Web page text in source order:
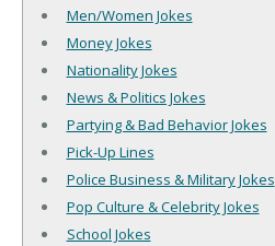
Men/Women Jokes
Money Jokes
Nationality Jokes
News & Politics Jokes
Partying & Bad Behavior Jokes
Pick-Up Lines
Police Business & Military Jokes
Pop Culture & Celebrity Jokes
School Jokes